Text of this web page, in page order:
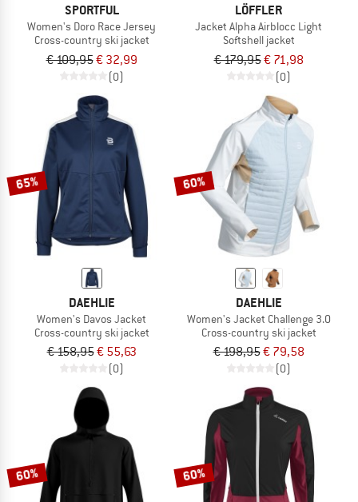
SPORTFUL
Women's Doro Race Jersey
Cross-country ski jacket
€ 109,95€ 32,99
(0)
LÖFFLER
Jacket Alpha Airblocc Light
Softshell jacket
€ 179,95€ 71,98
(0)
65%
DAEHLIE
Women's Davos Jacket
Cross-country ski jacket
€ 158,95€ 55,63
(0)
60%
DAEHLIE
Women's Jacket Challenge 3.0
Cross-country ski jacket
€ 198,95€ 79,58
(0)
60% 60%